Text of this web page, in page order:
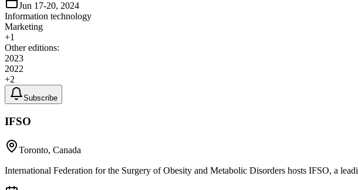
Jun 17-20, 2024
Information technology
Marketing
+1
Other editions:
2023
2022
+2
Subscribe
IFSO
Toronto, Canada
International Federation for the Surgery of Obesity and Metabolic Disorders hosts IFSO, a